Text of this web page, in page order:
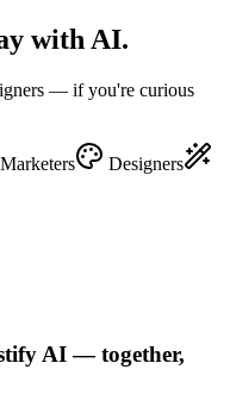
with AI.
— if you're curious
Marketers
Designers
AI — together,